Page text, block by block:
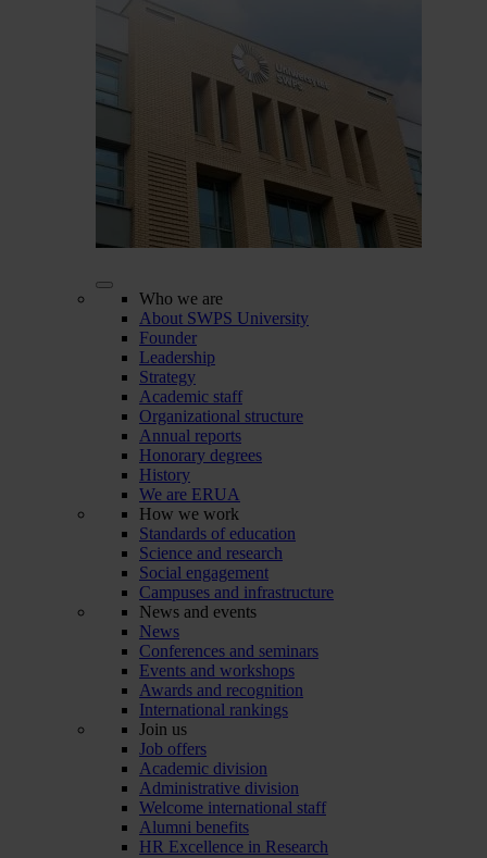
Who we are
About SWPS University
Founder
Leadership
Strategy
Academic staff
Organizational structure
Annual reports
Honorary degrees
History
We are ERUA
How we work
Standards of education
Science and research
Social engagement
Campuses and infrastructure
News and events
News
Conferences and seminars
Events and workshops
Awards and recognition
International rankings
Join us
Job offers
Academic division
Administrative division
Welcome international staff
Alumni benefits
HR Excellence in Research